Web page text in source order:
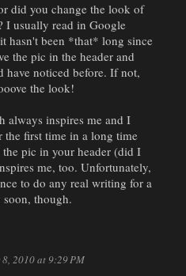
did you change the look of
I usually read in Google
hasn't been *that* long since
the pic in the header and
noticed before. If not,
the look!
always inspires me and I
first time in a long time
pic in your header (did I
me, too. Unfortunately,
to do any real writing for a
though.
8, 2010 at 9:29 PM